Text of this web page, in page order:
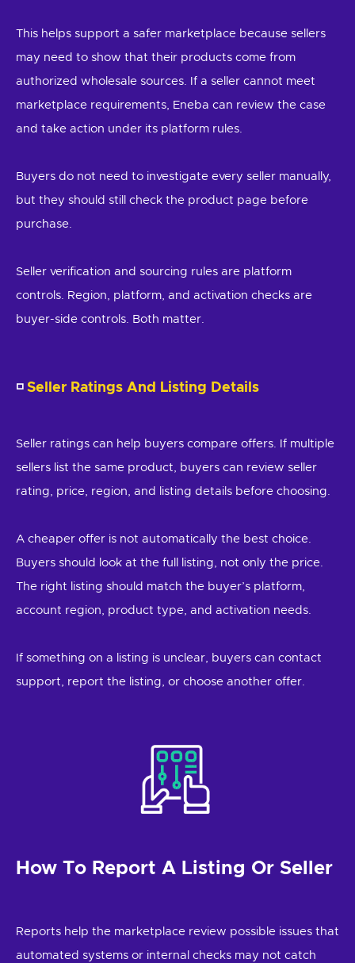
This helps support a safer marketplace because sellers
may need to show that their products come from
authorized wholesale sources. If a seller cannot meet
marketplace requirements, Eneba can review the case
and take action under its platform rules.
Buyers do not need to investigate every seller manually,
but they should still check the product page before
purchase.
Seller verification and sourcing rules are platform
controls. Region, platform, and activation checks are
buyer-side controls. Both matter.
◽ Seller Ratings And Listing Details
Seller ratings can help buyers compare offers. If multiple
sellers list the same product, buyers can review seller
rating, price, region, and listing details before choosing.
A cheaper offer is not automatically the best choice.
Buyers should look at the full listing, not only the price.
The right listing should match the buyer’s platform,
account region, product type, and activation needs.
If something on a listing is unclear, buyers can contact
support, report the listing, or choose another offer.
How To Report A Listing Or Seller
Reports help the marketplace review possible issues that
automated systems or internal checks may not catch